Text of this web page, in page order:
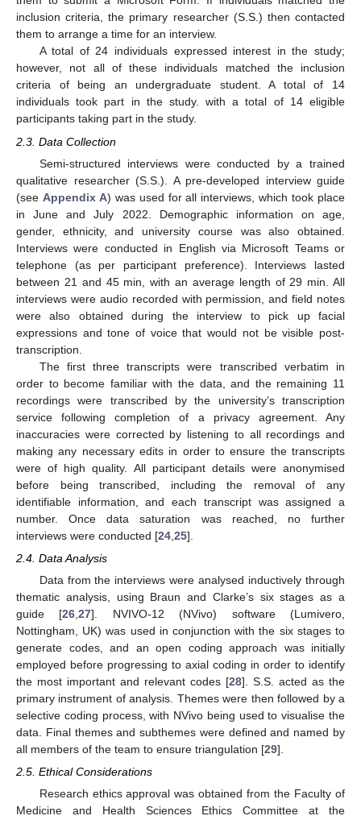
inclusion criteria, the primary researcher (S.S.) then contacted
them to arrange a time for an interview.
A total of 24 individuals expressed interest in the study;
however, not all of these individuals matched the inclusion
criteria of being an undergraduate student. A total of 14
individuals took part in the study. with a total of 14 eligible
participants taking part in the study.
2.3. Data Collection
Semi-structured interviews were conducted by a trained
qualitative researcher (S.S.). A pre-developed interview guide
(see Appendix A) was used for all interviews, which took place
in June and July 2022. Demographic information on age,
gender, ethnicity, and university course was also obtained.
Interviews were conducted in English via Microsoft Teams or
telephone (as per participant preference). Interviews lasted
between 21 and 45 min, with an average length of 29 min. All
interviews were audio recorded with permission, and field notes
were also obtained during the interview to pick up facial
expressions and tone of voice that would not be visible post-
transcription.
The first three transcripts were transcribed verbatim in
order to become familiar with the data, and the remaining 11
recordings were transcribed by the university’s transcription
service following completion of a privacy agreement. Any
inaccuracies were corrected by listening to all recordings and
making any necessary edits in order to ensure the transcripts
were of high quality. All participant details were anonymised
before being transcribed, including the removal of any
identifiable information, and each transcript was assigned a
number. Once data saturation was reached, no further
interviews were conducted [24 25].
2.4. Data Analysis
Data from the interviews were analysed inductively through
thematic analysis, using Braun and Clarke’s six stages as a
guide [26 ,27]. NVIVO-12 (NVivo) software (Lumivero,
Nottingham, UK) was used in conjunction with the six stages to
generate codes, and an open coding approach was initially
employed before progressing to axial coding in order to identify
the most important and relevant codes [28]. S.S. acted as the
primary instrument of analysis. Themes were then followed by a
selective coding process, with NVivo being used to visualise the
data. Final themes and subthemes were defined and named by
all members of the team to ensure triangulation [29].
2.5. Ethical Considerations
Research ethics approval was obtained from the Faculty of
Medicine and Health Sciences Ethics Committee at the